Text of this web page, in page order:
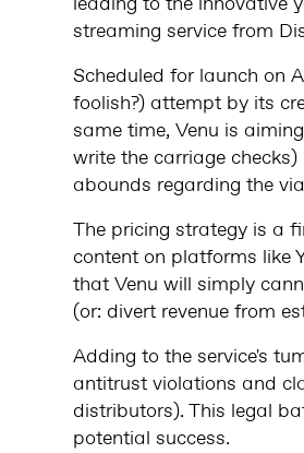
streaming service from
Scheduled for launch on
foolish?) attempt by its
same time, Venu is
write the carriage
abounds regarding the
The pricing strategy is a
content on platforms like
that Venu will simply
(or: divert revenue from
Adding to the service's
antitrust violations and
distributors). This legal
potential success.